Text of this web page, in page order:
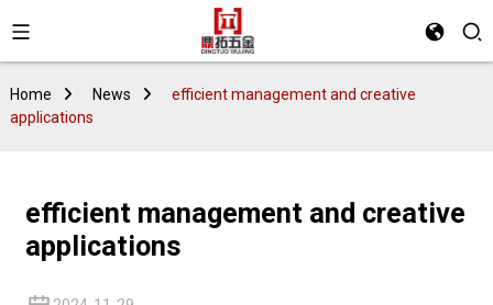
Home News
efficient management and creative
applications
efficient management and creative
applications